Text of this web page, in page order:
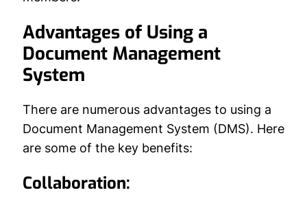
Advantages of Using a
Document Management
System
There are numerous advantages to using a
Document Management System (DMS). Here
are some of the key benefits:
Collaboration: